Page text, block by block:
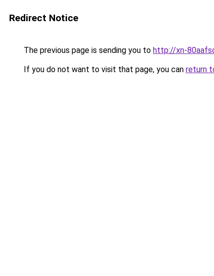
Redirect Notice
The previous page is sending you to http://xn-
If you do not want to visit that page, you can return